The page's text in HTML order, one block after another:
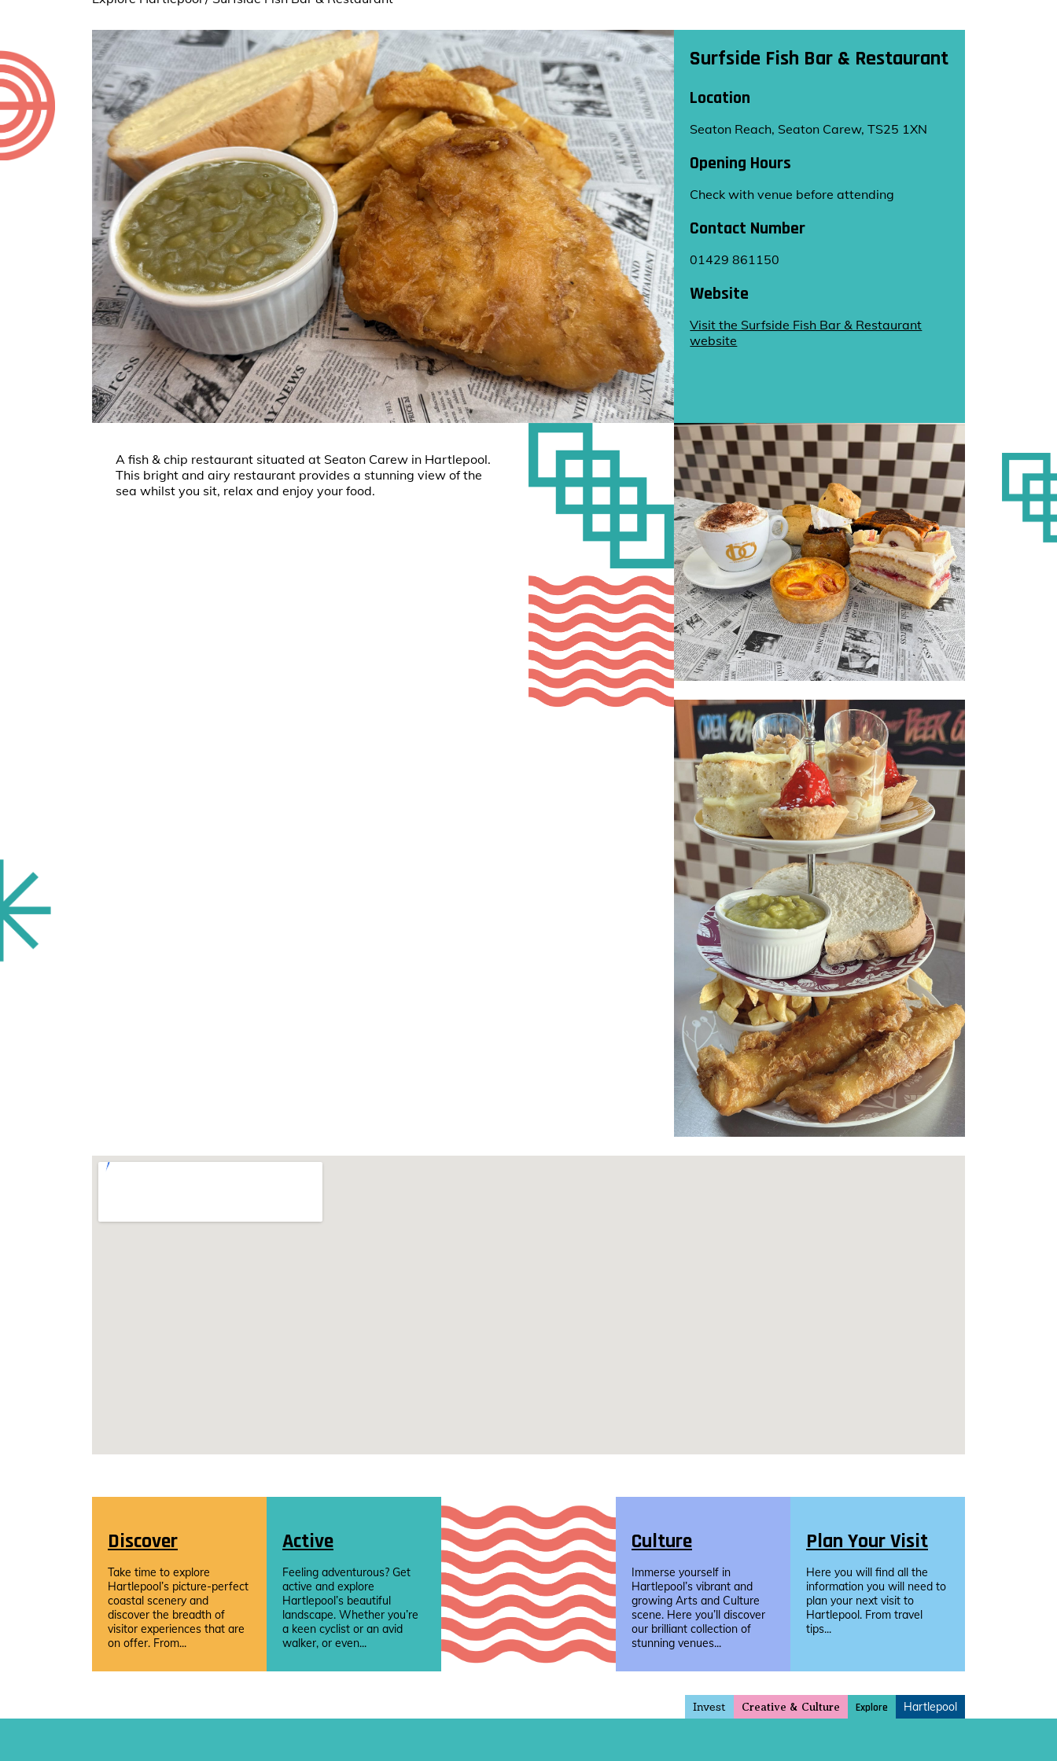
Surfside Fish Bar & Restaurant
Location
Seaton Reach, Seaton Carew, TS25 1XN
Opening Hours
Check with venue before attending
Contact Number
01429 861150
Website
Visit the Surfside Fish Bar & Restaurant
website
A fish & chip restaurant situated at Seaton Carew in Hartlepool.
This bright and airy restaurant provides a stunning view of the
sea whilst you sit, relax and enjoy your food.
Discover
Take time to explore
Hartlepool’s picture-perfect
coastal scenery and
discover the breadth of
visitor experiences that are
on offer. From...
Active
Feeling adventurous? Get
active and explore
Hartlepool’s beautiful
landscape. Whether you’re
a keen cyclist or an avid
walker, or even...
Culture
Immerse yourself in
Hartlepool’s vibrant and
growing Arts and Culture
scene. Here you’ll discover
our brilliant collection of
stunning venues...
Plan Your Visit
Here you will find all the
information you will need to
plan your next visit to
Hartlepool. From travel
tips...
Invest Creative & Culture Explore Hartlepool